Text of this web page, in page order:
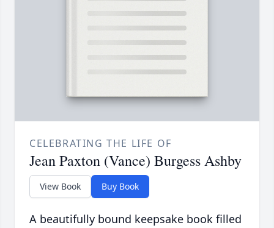
CELEBRATING THE LIFE OF
Jean Paxton (Vance) Burgess Ashby
View Book Buy Book
A beautifully bound keepsake book filled